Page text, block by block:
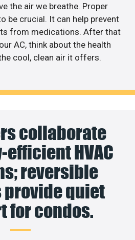
the air we breathe. Proper
be crucial. It can help prevent
from medications. After that
AC, think about the health
cool, clean air it offers.
collaborate
efficient HVAC
reversible
provide quiet
for condos.